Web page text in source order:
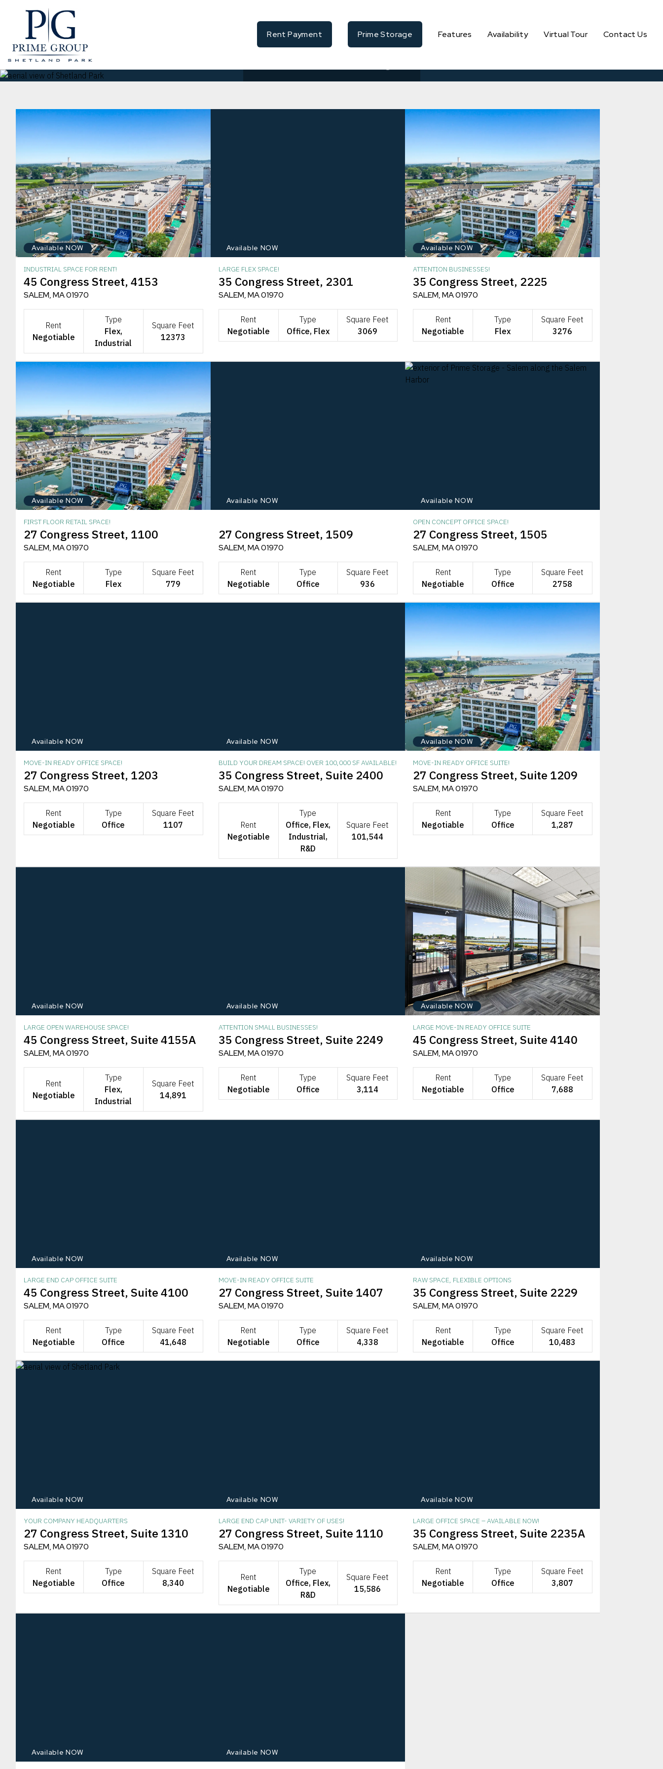
Rent Payment Prime Storage Features Availability Virtual Tour Contact Us
Availability
Available NOW
INDUSTRIAL SPACE FOR RENT!
45 Congress Street, 4153
SALEM, MA 01970
Rent
Negotiable
Type
Flex,
Industrial
Square Feet
12373
Available NOW
LARGE FLEX SPACE!
35 Congress Street, 2301
SALEM, MA 01970
Rent
Negotiable
Type
Office, Flex
Square Feet
3069
Available NOW
ATTENTION BUSINESSES!
35 Congress Street, 2225
SALEM, MA 01970
Rent
Negotiable
Type
Flex
Square Feet
3276
Available NOW
FIRST FLOOR RETAIL SPACE!
27 Congress Street, 1100
SALEM, MA 01970
Rent
Negotiable
Type
Flex
Square Feet
779
Available NOW
27 Congress Street, 1509
SALEM, MA 01970
Rent
Negotiable
Type
Office
Square Feet
936
Available NOW
OPEN CONCEPT OFFICE SPACE!
27 Congress Street, 1505
SALEM, MA 01970
Rent
Negotiable
Type
Office
Square Feet
2758
Available NOW
MOVE-IN READY OFFICE SPACE!
27 Congress Street, 1203
SALEM, MA 01970
Rent
Negotiable
Type
Office
Square Feet
1107
Available NOW
BUILD YOUR DREAM SPACE! OVER 100,000 SF AVAILABLE!
35 Congress Street, Suite 2400
SALEM, MA 01970
Rent
Negotiable
Type
Office, Flex,
Industrial,
R&D
Square Feet
101,544
Available NOW
MOVE-IN READY OFFICE SUITE!
27 Congress Street, Suite 1209
SALEM, MA 01970
Rent
Negotiable
Type
Office
Square Feet
1,287
Available NOW
LARGE OPEN WAREHOUSE SPACE!
45 Congress Street, Suite 4155A
SALEM, MA 01970
Rent
Negotiable
Type
Flex,
Industrial
Square Feet
14,891
Available NOW
ATTENTION SMALL BUSINESSES!
35 Congress Street, Suite 2249
SALEM, MA 01970
Rent
Negotiable
Type
Office
Square Feet
3,114
Available NOW
LARGE MOVE-IN READY OFFICE SUITE
45 Congress Street, Suite 4140
SALEM, MA 01970
Rent
Negotiable
Type
Office
Square Feet
7,688
Available NOW
LARGE END CAP OFFICE SUITE
45 Congress Street, Suite 4100
SALEM, MA 01970
Rent
Negotiable
Type
Office
Square Feet
41,648
Available NOW
MOVE-IN READY OFFICE SUITE
27 Congress Street, Suite 1407
SALEM, MA 01970
Rent
Negotiable
Type
Office
Square Feet
4,338
Available NOW
RAW SPACE, FLEXIBLE OPTIONS
35 Congress Street, Suite 2229
SALEM, MA 01970
Rent
Negotiable
Type
Office
Square Feet
10,483
Available NOW
YOUR COMPANY HEADQUARTERS
27 Congress Street, Suite 1310
SALEM, MA 01970
Rent
Negotiable
Type
Office
Square Feet
8,340
Available NOW
LARGE END CAP UNIT- VARIETY OF USES!
27 Congress Street, Suite 1110
SALEM, MA 01970
Rent
Negotiable
Type
Office, Flex,
R&D
Square Feet
15,586
Available NOW
LARGE OFFICE SPACE – AVAILABLE NOW!
35 Congress Street, Suite 2235A
SALEM, MA 01970
Rent
Negotiable
Type
Office
Square Feet
3,807
Available NOW Available NOW